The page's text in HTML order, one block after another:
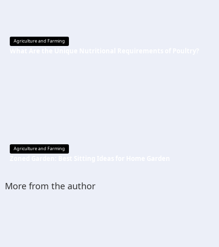
Agriculture and Farming
Agriculture and Farming
More from the author